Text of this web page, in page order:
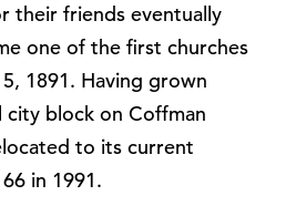
their friends eventually
one of the first churches
1891. Having grown
block on Coffman
to its current
in 1991.